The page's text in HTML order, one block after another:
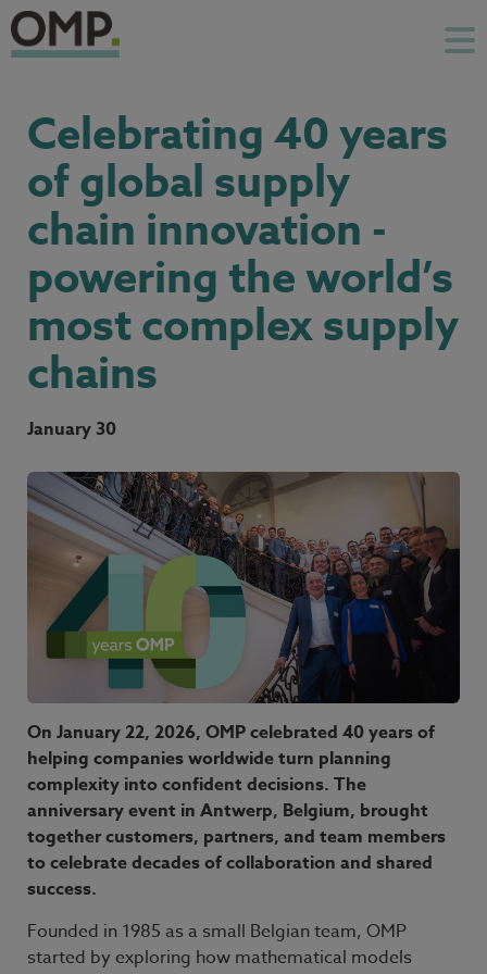
Celebrating 40 years
of global supply
chain innovation -
powering the world’s
most complex supply
chains
January 30
On January 22, 2026, OMP celebrated 40 years of
helping companies worldwide turn planning
complexity into confident decisions. The
anniversary event in Antwerp, Belgium, brought
together customers, partners, and team members
to celebrate decades of collaboration and shared
success.
Founded in 1985 as a small Belgian team, OMP
started by exploring how mathematical models